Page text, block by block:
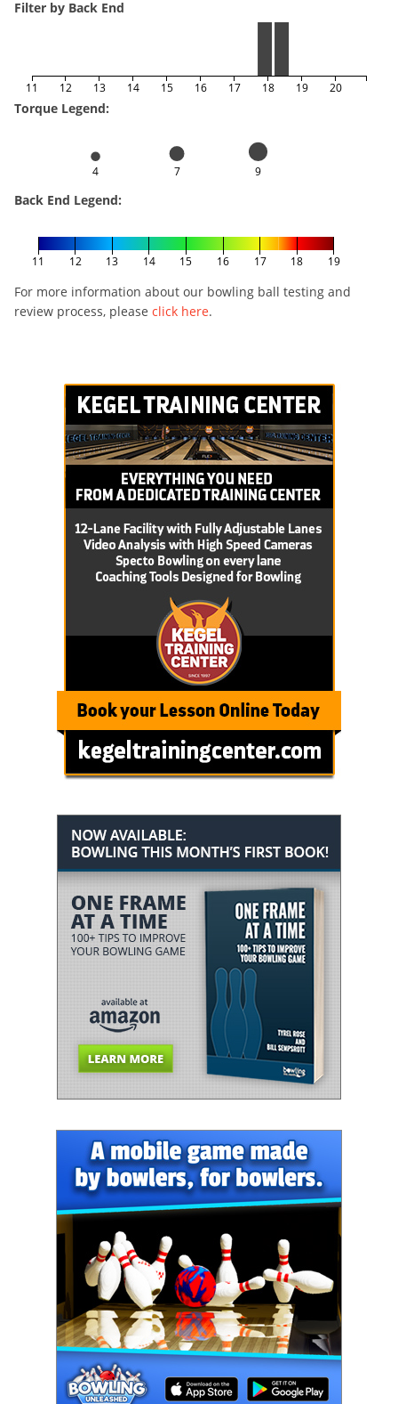
Filter by Back End
11 12 13 14 15 16 17 18 19 20
Torque Legend:
4 7 9
Back End Legend:
11 12 13 14 15 16 17 18 19
For more information about our bowling ball testing and
review process, please click here.